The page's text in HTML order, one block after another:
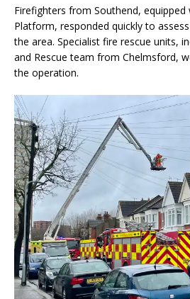
Firefighters from Southend, equipped
Platform, responded quickly to
the area. Specialist fire rescue units,
and Rescue team from Chelmsford,
the operation.